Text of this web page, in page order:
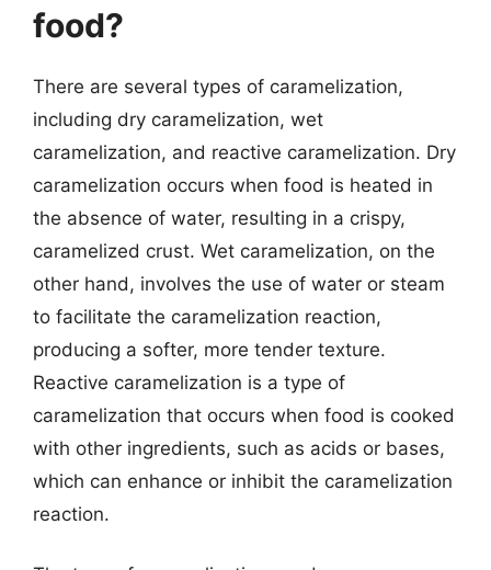
food?
There are several types of caramelization,
including dry caramelization, wet
caramelization, and reactive caramelization. Dry
caramelization occurs when food is heated in
the absence of water, resulting in a crispy,
caramelized crust. Wet caramelization, on the
other hand, involves the use of water or steam
to facilitate the caramelization reaction,
producing a softer, more tender texture.
Reactive caramelization is a type of
caramelization that occurs when food is cooked
with other ingredients, such as acids or bases,
which can enhance or inhibit the caramelization
reaction.